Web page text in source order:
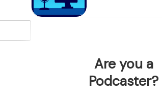
Are you a
Podcaster?